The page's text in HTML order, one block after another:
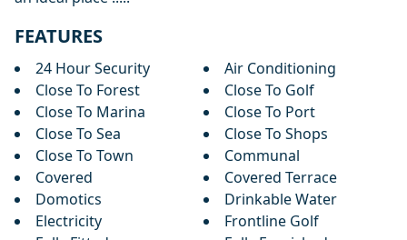
FEATURES
24 Hour Security
Air Conditioning
Close To Forest
Close To Golf
Close To Marina
Close To Port
Close To Sea
Close To Shops
Close To Town
Communal
Covered
Covered Terrace
Domotics
Drinkable Water
Electricity
Frontline Golf